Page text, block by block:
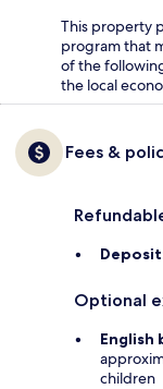
This property
program that
of the
the local
Fees &
Optional
English
children